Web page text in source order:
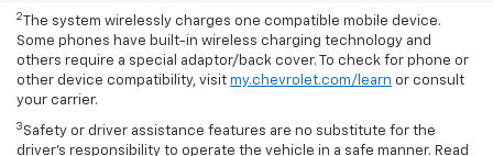
2
The system wirelessly charges one compatible mobile device.
Some phones have built-in wireless charging technology and
others require a special adaptor/back cover. To check for phone or
other device compatibility, visit my.chevrolet.com/learn or consult
your carrier.
3 Safety or driver assistance features are no substitute for the
driver’s responsibility to operate the vehicle in a safe manner. Read